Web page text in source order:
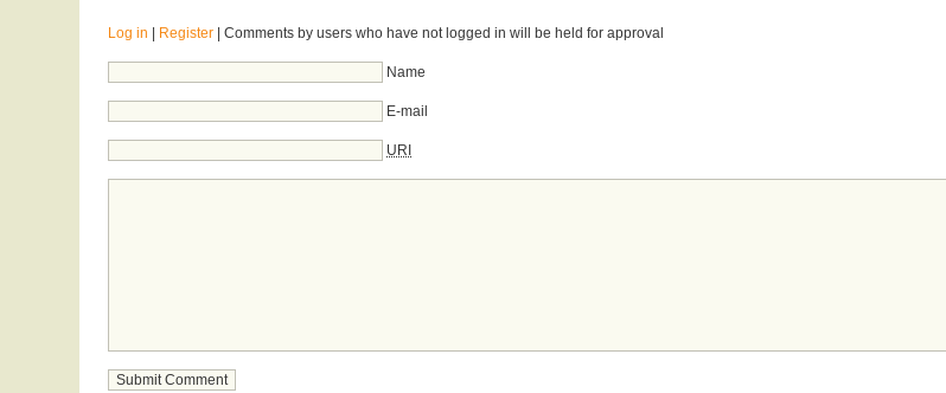
Log in Register | Comments by users who have not logged in will be held for approval
Name
E-mail
URI